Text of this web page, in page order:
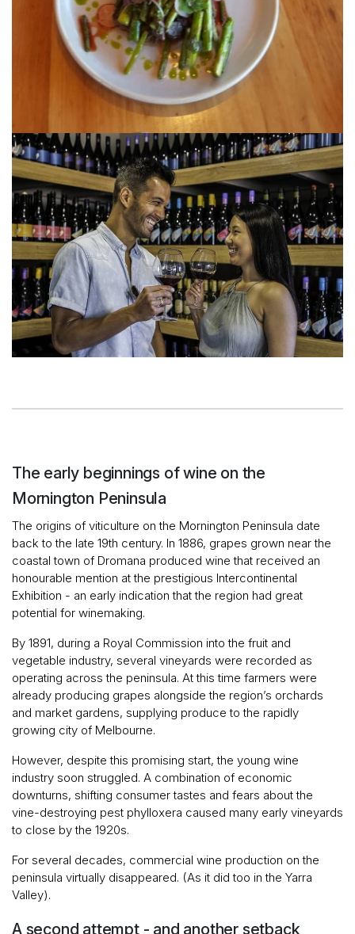
The early beginnings of wine on the
Mornington Peninsula
The origins of viticulture on the Mornington Peninsula date
back to the late 19th century. In 1886, grapes grown near the
coastal town of Dromana produced wine that received an
honourable mention at the prestigious Intercontinental
Exhibition - an early indication that the region had great
potential for winemaking.
By 1891, during a Royal Commission into the fruit and
vegetable industry, several vineyards were recorded as
operating across the peninsula. At this time farmers were
already producing grapes alongside the region’s orchards
and market gardens, supplying produce to the rapidly
growing city of Melbourne.
However, despite this promising start, the young wine
industry soon struggled. A combination of economic
downturns, shifting consumer tastes and fears about the
vine-destroying pest phylloxera caused many early vineyards
to close by the 1920s.
For several decades, commercial wine production on the
peninsula virtually disappeared. (As it did too in the Yarra
Valley).
A second attempt - and another setback